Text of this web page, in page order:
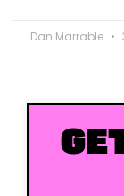
Dan Marrable